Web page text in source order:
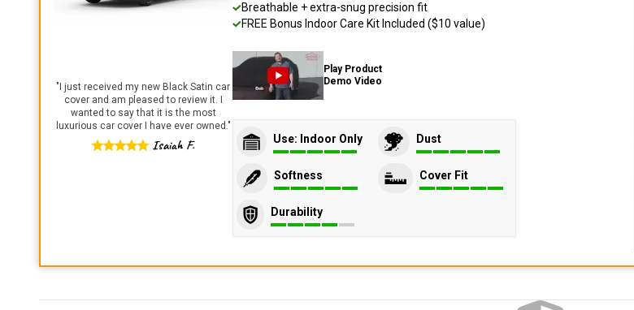
" I just received my new Black Satin car
cover and am pleased to review it. I
wanted to say that it is the most
luxurious car cover I have ever owned."
Isaiah F.
Breathable + extra-snug precision fit
FREE Bonus Indoor Care Kit Included ($10 value)
Play Product
Demo Video
Use: Indoor Only Dust
Softness Cover Fit
Durability